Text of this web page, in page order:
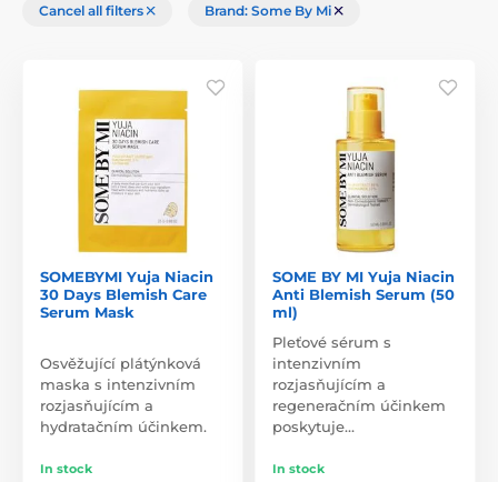
Cancel all filters Brand: Some By Mi
SOMEBYMI Yuja Niacin
30 Days Blemish Care
Serum Mask
Osvěžující plátýnková
maska s intenzivním
rozjasňujícím a
hydratačním účinkem.
In stock
SOME BY MI Yuja Niacin
Anti Blemish Serum (50
ml)
Pleťové sérum s
intenzivním
rozjasňujícím a
regeneračním účinkem
poskytuje…
In stock